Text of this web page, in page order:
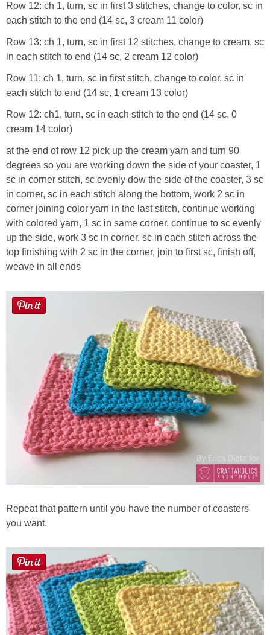
Row 12: ch 1, turn, sc in first 3 stitches, change to color, sc in
each stitch to the end (14 sc, 3 cream 11 color)
Row 13: ch 1, turn, sc in first 12 stitches, change to cream, sc
in each stitch to end (14 sc, 2 cream 12 color)
Row 11: ch 1, turn, sc in first stitch, change to color, sc in
each stitch to end (14 sc, 1 cream 13 color)
Row 12: ch1, turn, sc in each stitch to the end (14 sc, 0
cream 14 color)
at the end of row 12 pick up the cream yarn and turn 90
degrees so you are working down the side of your coaster, 1
sc in corner stitch, sc evenly dow the side of the coaster, 3 sc
in corner, sc in each stitch along the bottom, work 2 sc in
corner joining color yarn in the last stitch, continue working
with colored yarn, 1 sc in same corner, continue to sc evenly
up the side, work 3 sc in corner, sc in each stitch across the
top finishing with 2 sc in the corner, join to first sc, finish off,
weave in all ends
Repeat that pattern until you have the number of coasters
you want.